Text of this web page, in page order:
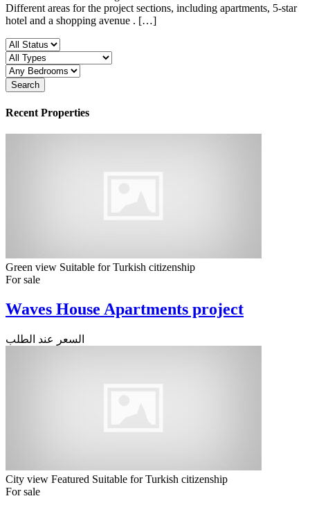
Different areas for the project sections, including apartments, 5-star
hotel and a shopping avenue . […]
Search
Recent Properties
Green view Suitable for Turkish citizenship
For sale
Waves House Apartments project
السعر عند الطلب
City view Featured Suitable for Turkish citizenship
For sale